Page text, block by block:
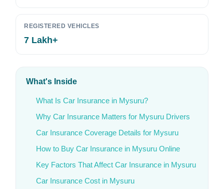
REGISTERED VEHICLES
7 Lakh+
What's Inside
What Is Car Insurance in Mysuru?
Why Car Insurance Matters for Mysuru Drivers
Car Insurance Coverage Details for Mysuru
How to Buy Car Insurance in Mysuru Online
Key Factors That Affect Car Insurance in Mysuru
Car Insurance Cost in Mysuru